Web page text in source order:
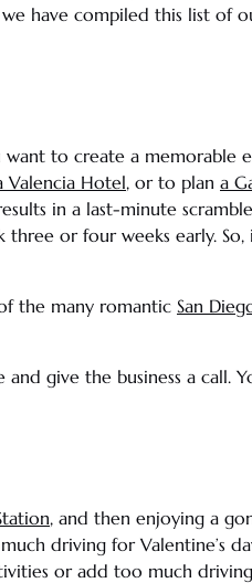
have compiled this list of
want to create a memorable
Valencia Hotel, or to plan a
in a last-minute
or four weeks early.
the many romantic San
give the business a call.
, and then enjoying a
driving forValentine’s
or add too much